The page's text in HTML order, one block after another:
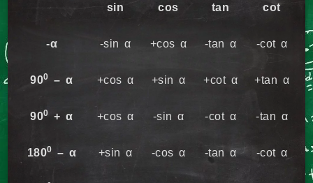
sin cos tan cot
-α -sin α +cos α -tan α -cot α
900 – α +cos α +sin α +cot α +tan α
900 + α +cos α -sin α -cot α -tan α
1800 – α +sin α -cos α -tan α -cot α